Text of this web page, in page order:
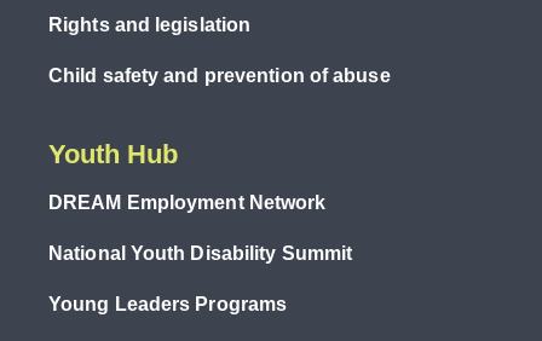
Rights and legislation
Child safety and prevention of abuse
Youth Hub
DREAM Employment Network
National Youth Disability Summit
Young Leaders Programs